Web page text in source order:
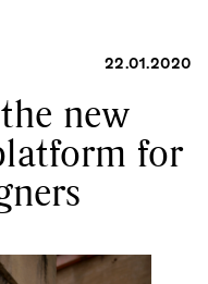
,
22.01.2020
new
for